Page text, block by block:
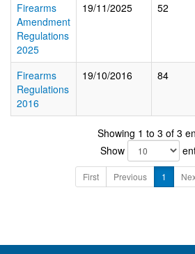
Firearms
Amendment
Regulations
2025
19/11/2025 52
Firearms
Regulations
2016
19/10/2016 84
Showing 1 to 3 of 3
Show
First Previous 1